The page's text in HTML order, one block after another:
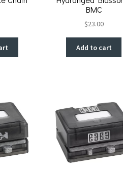
BMC
$23.00
Add to cart